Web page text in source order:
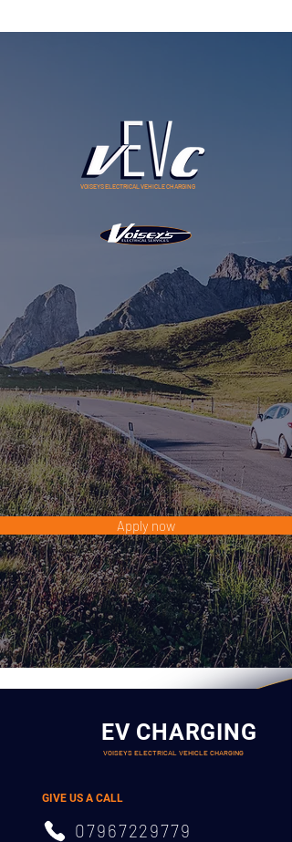
VOISEYS ELECTRICAL VEHICLE CHARGING
Apply now
EV CHARGING
VOISEYS ELECTRICAL VEHICLE CHARGING
07967229779
GIVE US A CALL